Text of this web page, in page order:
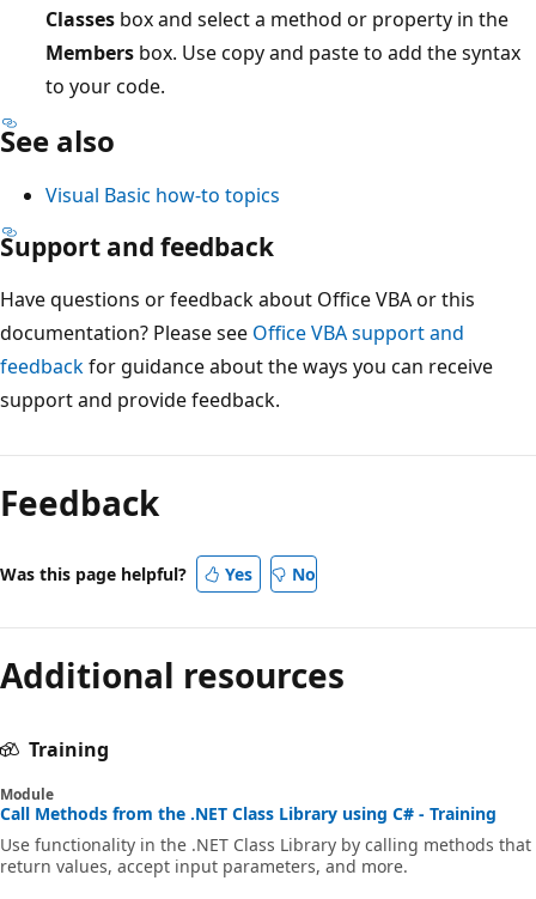
Classes box and select a method or property in the
Members box. Use copy and paste to add the syntax
to your code.
See also
Visual Basic how-to topics
Support and feedback
Have questions or feedback about Office VBA or this
documentation? Please see Office VBA support and
feedbackfor guidance about the ways you can receive
support and provide feedback.
mode
disabled
Feedback
Was this page helpful? Yes No
Additional resources
Training
Module
Call Methods from the .NET Class Library using C# - Training
Use functionality in the .NET Class Library by calling methods that
return values, accept input parameters, and more.